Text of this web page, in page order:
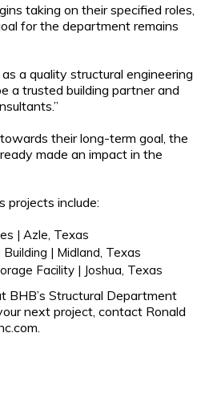
taking on their specified roles,
for the department remains
a quality structural engineering
a trusted building partner and
their long-term goal, the
made an impact in the
projects include:
| Azle, Texas
| Midland, Texas
Facility | Joshua, Texas
BHB’s Structural Department
next project, contact Ronald